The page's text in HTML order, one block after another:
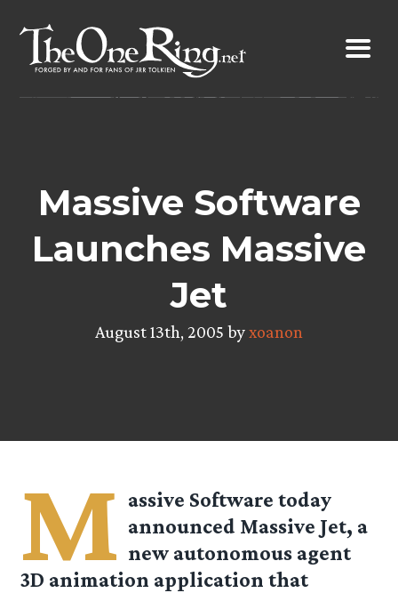
content
Massive Software
Launches Massive
Jet
August 13th, 2005 byxoanon
M assive Software today
announced Massive Jet, a
new autonomous agent
3D animation application that